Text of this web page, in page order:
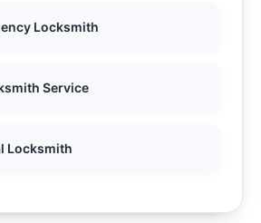
Locksmith
Service
Locksmith